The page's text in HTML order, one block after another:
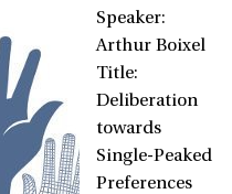
Speaker:
Arthur Boixel
Title:
Deliberation
towards
Single-Peaked
Preferences